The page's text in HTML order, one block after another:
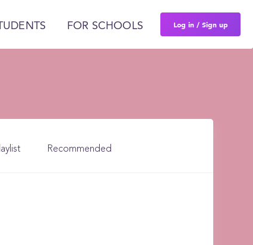
FOR SCHOOLS Log in / Sign up
Recommended